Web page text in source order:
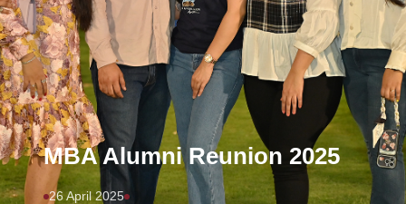
MBA Alumni Reunion 2025
26 April 2025